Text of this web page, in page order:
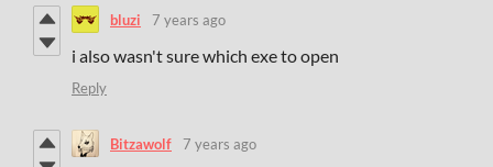
bluzi 7 years ago
i also wasn't sure which exe to open
Reply
Bitzawolf 7 years ago